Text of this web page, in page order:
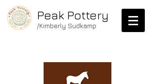
Peak Pottery
/Kimberly Sudkamp